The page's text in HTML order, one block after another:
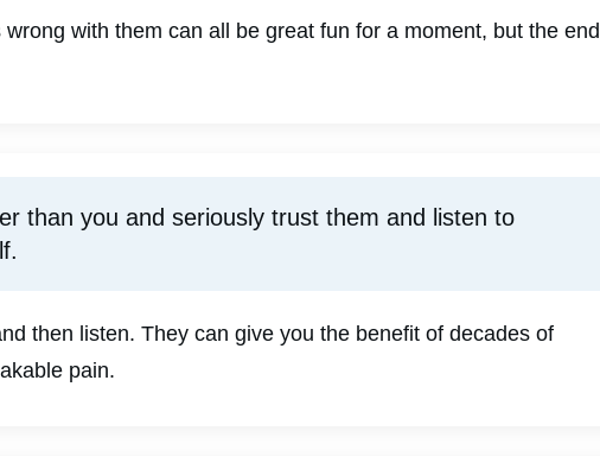
with them can all be great fun for a moment, but the end
than you and seriously trust them and listen to
then listen. They can give you the benefit of decades of
pain.